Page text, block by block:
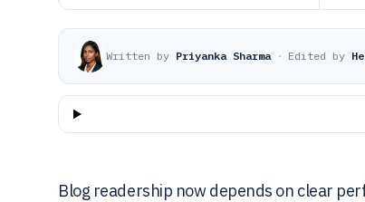
Written by Priyanka Sharma · Edited by
Blog readership now depends on clear